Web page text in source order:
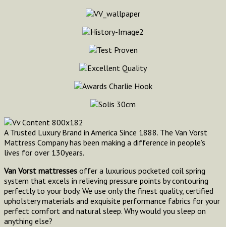
A Trusted Luxury Brand in America Since 1888. The Van Vorst
Mattress Company has been making a difference in people’s
lives for over 130years.
Van Vorst mattresses offer a luxurious pocketed coil spring
system that excels in relieving pressure points by contouring
perfectly to your body. We use only the finest quality, certified
upholstery materials and exquisite performance fabrics for your
perfect comfort and natural sleep. Why would you sleep on
anything else?